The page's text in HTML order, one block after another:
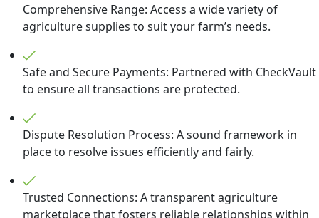
Comprehensive Range: Access a wide variety of
agriculture supplies to suit your farm’s needs.
Safe and Secure Payments: Partnered with CheckVault
to ensure all transactions are protected.
Dispute Resolution Process: A sound framework in
place to resolve issues efficiently and fairly.
Trusted Connections: A transparent agriculture
marketplace that fosters reliable relationships within